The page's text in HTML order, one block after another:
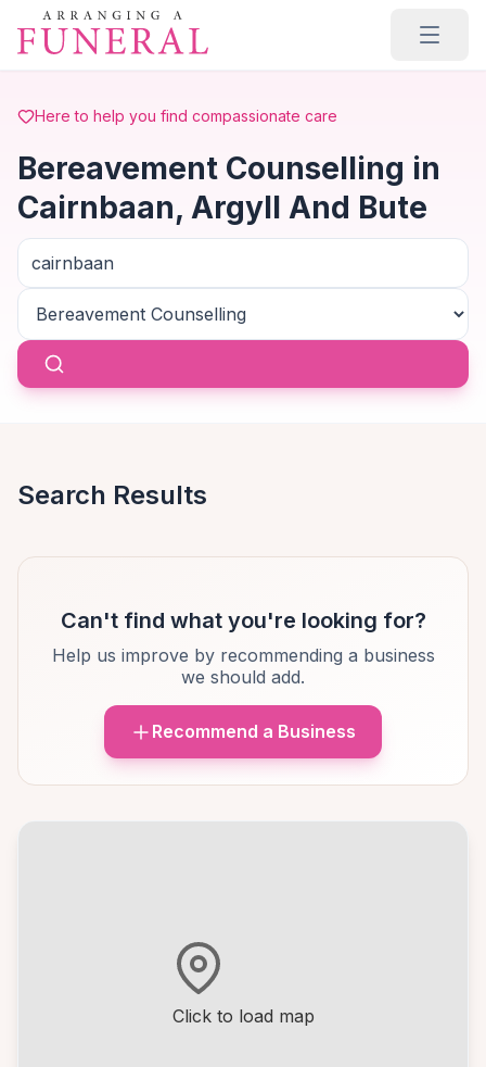
Skip to main content
Here to help you find compassionate care
Bereavement Counselling in
Cairnbaan, Argyll And Bute
Click to load map
Search Results
Can't find what you're looking for?
Help us improve by recommending a business
we should add.
Recommend a Business